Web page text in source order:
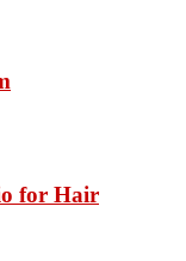
for Hair